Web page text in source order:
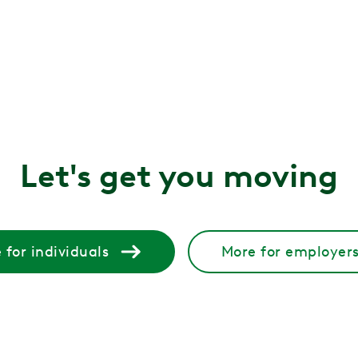
but treatable. Learn why estrogen changes affect the
Let's get you moving
for individuals More for employers